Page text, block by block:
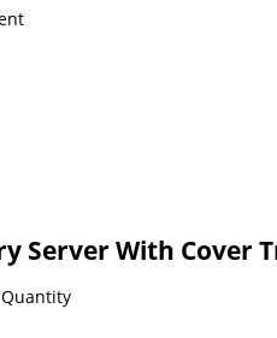
Server With Cover